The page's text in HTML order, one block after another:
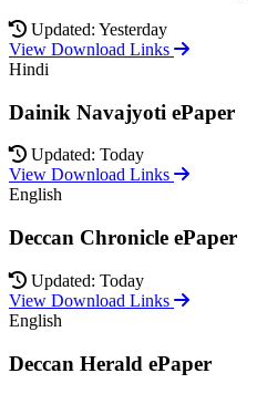
Updated: Yesterday
View Download Links
Hindi
Dainik Navajyoti ePaper
Updated: Today
View Download Links
English
Deccan Chronicle ePaper
Updated: Today
View Download Links
English
Deccan Herald ePaper